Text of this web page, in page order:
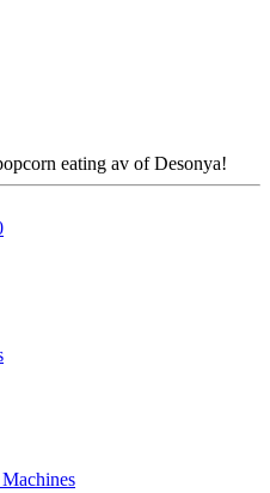
eating av of Desonya!